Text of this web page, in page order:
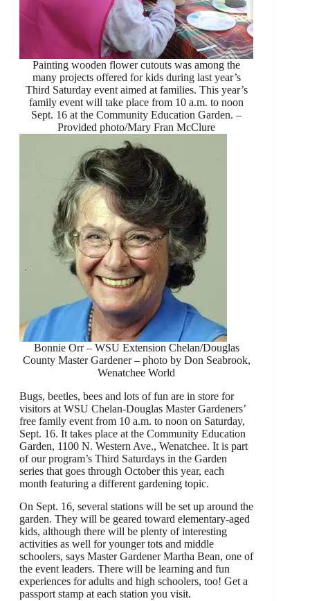
Painting wooden flower cutouts was among the
many projects offered for kids during last year’s
Third Saturday event aimed at families. This year’s
family event will take place from 10 a.m. to noon
Sept. 16 at the Community Education Garden. –
Provided photo/Mary Fran McClure
Bonnie Orr – WSU Extension Chelan/Douglas
County Master Gardener – photo by Don Seabrook,
Wenatchee World
Bugs, beetles, bees and lots of fun are in store for
visitors at WSU Chelan-Douglas Master Gardeners’
free family event from 10 a.m. to noon on Saturday,
Sept. 16. It takes place at the Community Education
Garden, 1100 N. Western Ave., Wenatchee. It is part
of our program’s Third Saturdays in the Garden
series that goes through October this year, each
month featuring a different gardening topic.
On Sept. 16, several stations will be set up around the
garden. They will be geared toward elementary-aged
kids, although there will be plenty of interesting
activities as well for younger tots and middle
schoolers, says Master Gardener Martha Bean, one of
the event leaders. There will be learning and fun
experiences for adults and high schoolers, too! Get a
passport stamp at each station you visit.